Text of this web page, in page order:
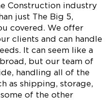
Construction industry
just The Big 5,
covered. We offer
clients and can handle
It can seem like a
but our team of
handling all of the
as shipping, storage,
of the other